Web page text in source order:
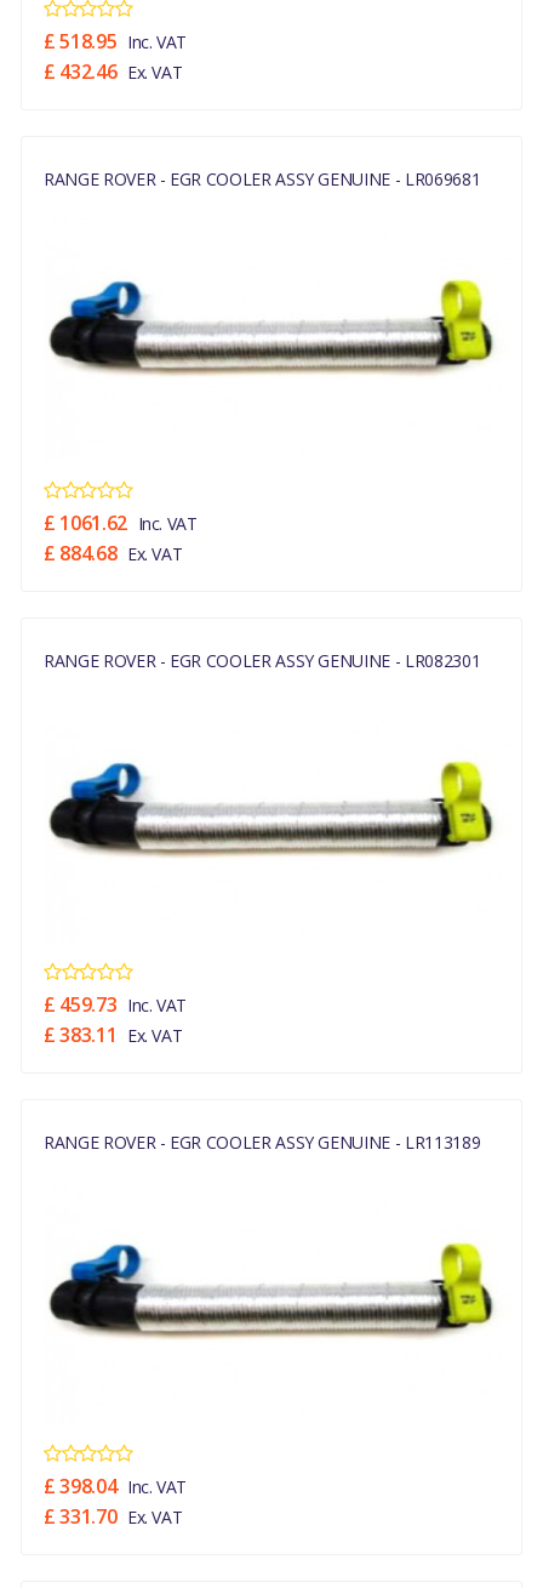
£ 518.95 Inc. VAT
£ 432.46 Ex. VAT
RANGE ROVER - EGR COOLER ASSY GENUINE - LR069681
£ 1061.62 Inc. VAT
£ 884.68 Ex. VAT
RANGE ROVER - EGR COOLER ASSY GENUINE - LR082301
£ 459.73 Inc. VAT
£ 383.11 Ex. VAT
RANGE ROVER - EGR COOLER ASSY GENUINE - LR113189
£ 398.04 Inc. VAT
£ 331.70 Ex. VAT